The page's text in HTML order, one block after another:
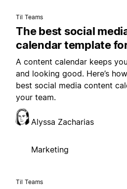
Til Teams
The best social
calendar template
A content calendar keeps
and looking good. Here’s
best social media content
your team.
Alyssa Zacharias
Marketing
Til Teams